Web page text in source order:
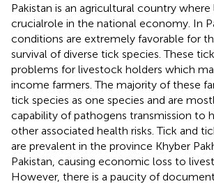
Pakistan is an agricultural country
crucialrole in the national economy. In
conditions are extremely favorable for
survival of diverse tick species. These
problems for livestock holders which
income farmers. The majority of these
tick species as one species and are
capability of pathogens transmission to
other associated health risks. Tick and
are prevalent in the province Khyber
Pakistan, causing economic loss to
However, there is a paucity of